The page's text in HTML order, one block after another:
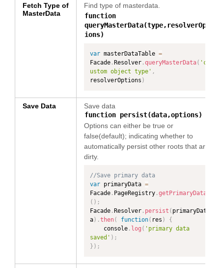
Fetch Type of
MasterData
Find type of masterdata.
function
queryMasterData(type,resolverOpt
ions)
var masterDataTable =
Facade .Resolver .queryMasterData( 'c
ustom object type' ,
resolverOptions )
Save Data
Save data
function persist(data,options)
Options can either be true or
false(default); indicating whether to
automatically persist other roots that are
dirty.
//Save primary data
var primaryData =
Facade . PageRegistry .getPrimaryData
( ) ;
Facade .Resolver . persist ( primaryDat
a) .then( function( res )
{
    console
. log ( 'primary data
saved' ) ;
} ) ;